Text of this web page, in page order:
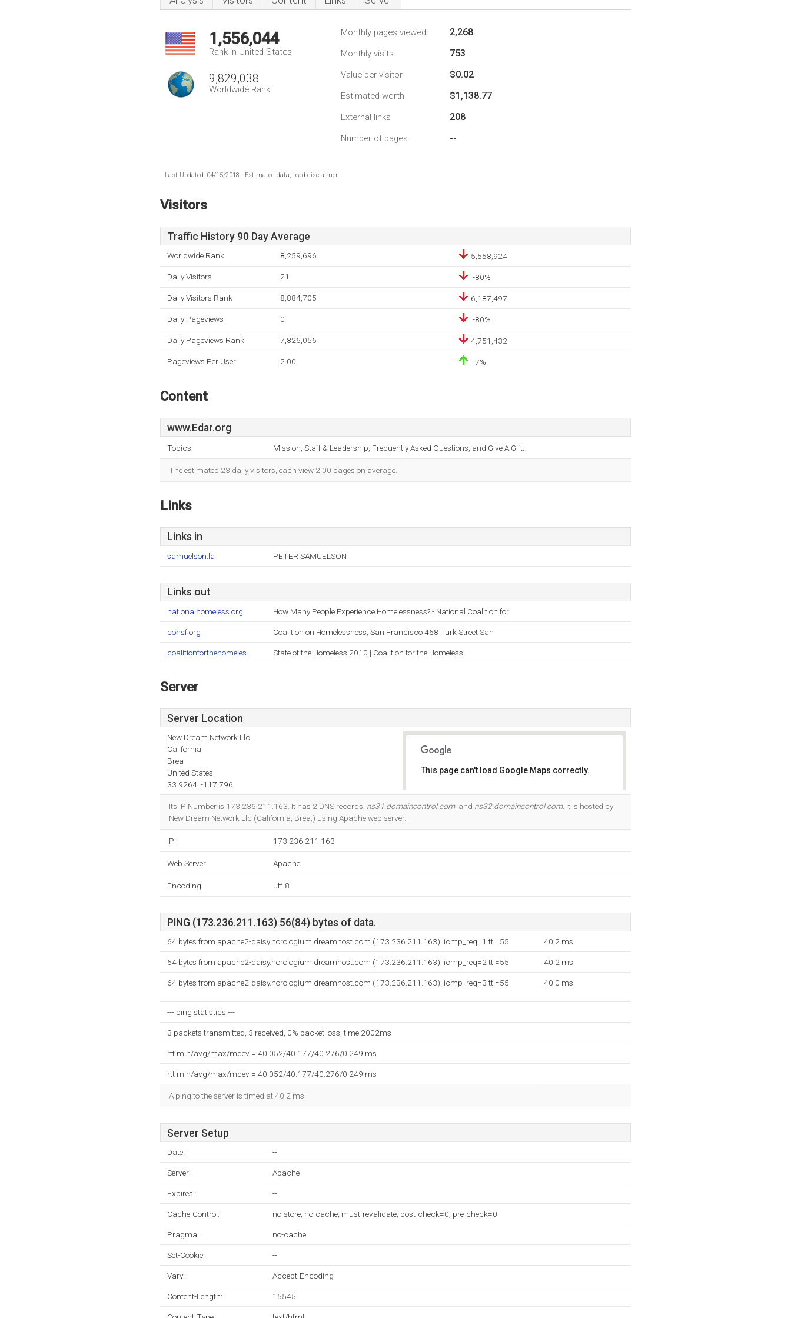
1,556,044
Rank in United States
9,829,038
Worldwide Rank
Monthly pages viewed 2,268
Monthly visits 753
Value per visitor $0.02
Estimated worth $1,138.77
External links 208
Number of pages --
Last Updated: 04/15/2018 . Estimated data, read disclaimer.
Visitors
Traffic History 90 Day Average
Worldwide Rank 8,259,696 5,558,924
Daily Visitors 21 -80%
Daily Visitors Rank 8,884,705 6,187,497
Daily Pageviews 0 -80%
Daily Pageviews Rank 7,826,056 4,751,432
Pageviews Per User 2.00 +7%
Content
www.Edar.org
Topics: Mission, Staff & Leadership, Frequently Asked Questions, and Give A Gift.
The estimated 23 daily visitors, each view 2.00 pages on average.
Links
Links in
samuelson.la PETER SAMUELSON
Links out
nationalhomeless.org How Many People Experience Homelessness? - National Coalition for
cohsf.org Coalition on Homelessness, San Francisco 468 Turk Street San
coalitionforthehomeles.. State of the Homeless 2010 | Coalition for the Homeless
Server
Server Location
New Dream Network Llc
California
Brea
United States
33.9264, -117.796
This page can't load Google Maps correctly.
Its IP Number is 173.236.211.163. It has 2 DNS records, ns31.domaincontrol.com, and ns32.domaincontrol.com. It is hosted by
New Dream Network Llc (California, Brea,) using Apache web server.
IP: 173.236.211.163
Web Server: Apache
Encoding: utf-8
PING (173.236.211.163) 56(84) bytes of data.
64 bytes from apache2-daisy.horologium.dreamhost.com (173.236.211.163): icmp_req=1 ttl=55 40.2 ms
64 bytes from apache2-daisy.horologium.dreamhost.com (173.236.211.163): icmp_req=2 ttl=55 40.2 ms
64 bytes from apache2-daisy.horologium.dreamhost.com (173.236.211.163): icmp_req=3 ttl=55 40.0 ms
--- ping statistics ---
3 packets transmitted, 3 received, 0% packet loss, time 2002ms
rtt min/avg/max/mdev = 40.052/40.177/40.276/0.249 ms
rtt min/avg/max/mdev = 40.052/40.177/40.276/0.249 ms
A ping to the server is timed at 40.2 ms.
Server Setup
Date: --
Server: Apache
Expires: --
Cache-Control: no-store, no-cache, must-revalidate, post-check=0, pre-check=0
Pragma: no-cache
Set-Cookie: --
Vary: Accept-Encoding
Content-Length: 15545